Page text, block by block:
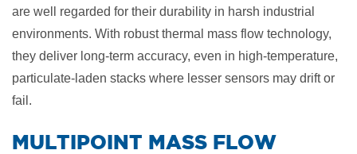
are well regarded for their durability in harsh industrial
environments. With robust thermal mass flow technology,
they deliver long-term accuracy, even in high-temperature,
particulate-laden stacks where lesser sensors may drift or
fail.
​MULTIPOINT MASS FLOW